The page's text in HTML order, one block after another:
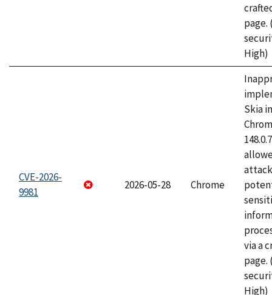
page.
High)
CVE-2026-
9981
2026-05-28 Chrome
Skia
via a
page.
High)